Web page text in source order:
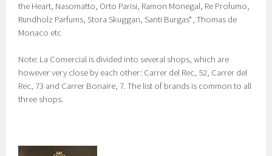
the Heart, Nasomatto, Orto Parisi, Ramon Monegal, Re Profumo,
Rundholz Parfums, Stora Skuggan, Santi Burgas*, Thomas de
Monaco etc
Note: La Comercial is divided into several shops, which are
however very close by each other: Carrer del Rec, 52, Carrer del
Rec, 73 and Carrer Bonaire, 7. The list of brands is common to all
three shops.